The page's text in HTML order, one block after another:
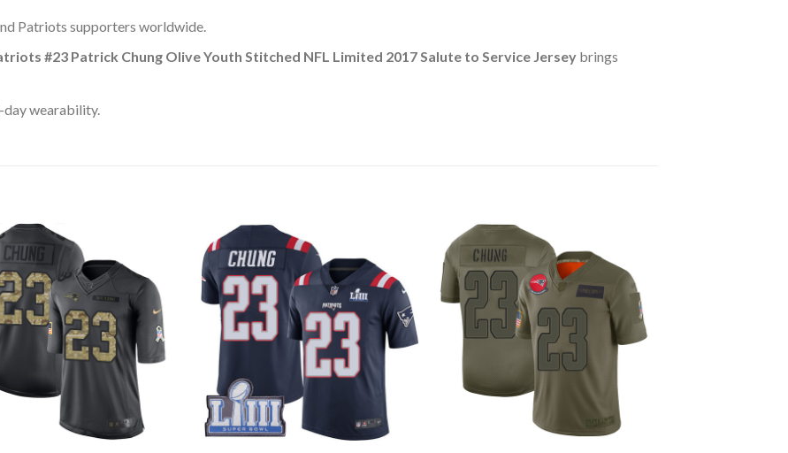
Patriots supporters worldwide.
#23 Patrick Chung Olive Youth Stitched NFL Limited 2017 Salute to Service Jerseybrings
wearability.